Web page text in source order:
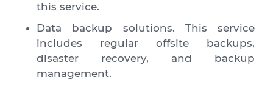
this service.
Data backup solutions. This service
includes regular offsite backups,
disaster recovery, and backup
management.